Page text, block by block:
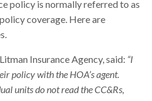
policy is normally referred to as
coverage. Here are
Insurance Agency, said: “I
policy with the HOA’s agent.
units do not read the CC&Rs,